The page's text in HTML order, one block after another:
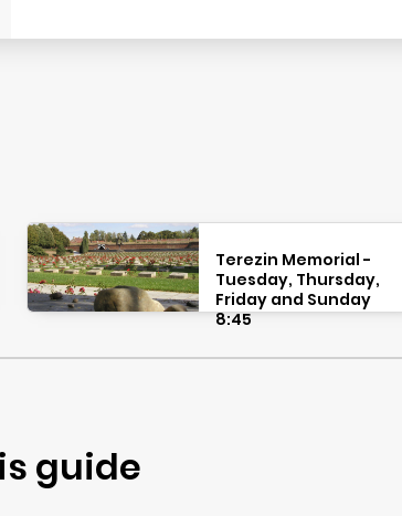
Terezin Memorial -
Tuesday, Thursday,
Friday and Sunday
8:45
guide